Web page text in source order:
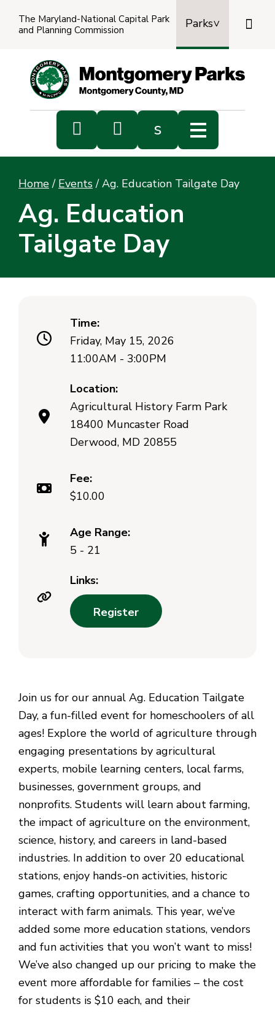
The Maryland-National Capital Park
and Planning Commission
Parks

  s
Home / Events / Ag. Education Tailgate Day
Ag. Education
Tailgate Day
Join us for our annual Ag. Education Tailgate
Day, a fun-filled event for homeschoolers of all
ages! Explore the world of agriculture through
engaging presentations by agricultural
experts, mobile learning centers, local farms,
businesses, government groups, and
nonprofits. Students will learn about farming,
the impact of agriculture on the environment,
science, history, and careers in land-based
industries. In addition to over 20 educational
stations, enjoy hands-on activities, historic
games, crafting opportunities, and a chance to
interact with farm animals. This year, we’ve
added some more education stations, vendors
and fun activities that you won’t want to miss!
We’ve also changed up our pricing to make the
event more affordable for families – the cost
for students is $10 each, and their
Time:
Friday, May 15, 2026
11:00AM - 3:00PM
Location:
Agricultural History Farm Park
18400 Muncaster Road
Derwood, MD 20855
Fee:
$10.00
Age Range:
5 - 21
Links:
Register